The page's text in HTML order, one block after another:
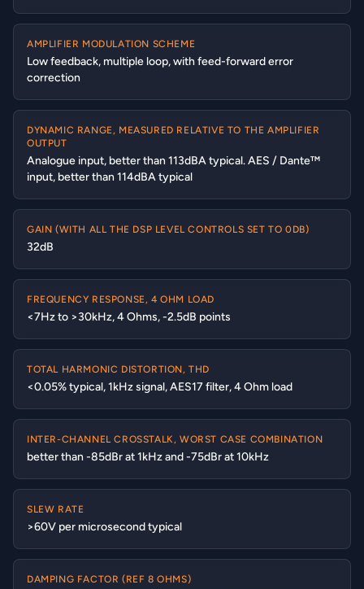
AMPLIFIER MODULATION SCHEME
Low feedback, multiple loop, with feed-forward error
correction
DYNAMIC RANGE, MEASURED RELATIVE TO THE AMPLIFIER
OUTPUT
Analogue input, better than 113dBA typical. AES / Dante™
input, better than 114dBA typical
GAIN (WITH ALL THE DSP LEVEL CONTROLS SET TO 0DB)
32dB
FREQUENCY RESPONSE, 4 OHM LOAD
<7Hz to >30kHz, 4 Ohms, -2.5dB points
TOTAL HARMONIC DISTORTION, THD
<0.05% typical, 1kHz signal, AES17 filter, 4 Ohm load
INTER-CHANNEL CROSSTALK, WORST CASE COMBINATION
better than -85dBr at 1kHz and -75dBr at 10kHz
SLEW RATE
>60V per microsecond typical
DAMPING FACTOR (REF 8 OHMS)